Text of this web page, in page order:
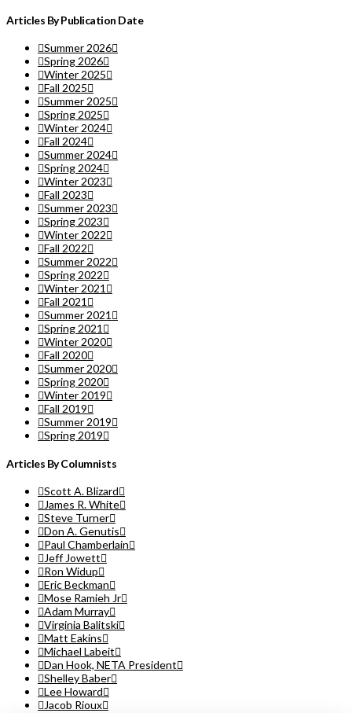
Articles By Publication Date
Summer 2026
Spring 2026
Winter 2025
Fall 2025
Summer 2025
Spring 2025
Winter 2024
Fall 2024
Summer 2024
Spring 2024
Winter 2023
Fall 2023
Summer 2023
Spring 2023
Winter 2022
Fall 2022
Summer 2022
Spring 2022
Winter 2021
Fall 2021
Summer 2021
Spring 2021
Winter 2020
Fall 2020
Summer 2020
Spring 2020
Winter 2019
Fall 2019
Summer 2019
Spring 2019
Articles By Columnists
Scott A. Blizard
James R. White
Steve Turner
Don A. Genutis
Paul Chamberlain
Jeff Jowett
Ron Widup
Eric Beckman
Mose Ramieh Jr
Adam Murray
Virginia Balitski
Matt Eakins
Michael Labeit
Dan Hook, NETA President
Shelley Baber
Lee Howard
Jacob Rioux